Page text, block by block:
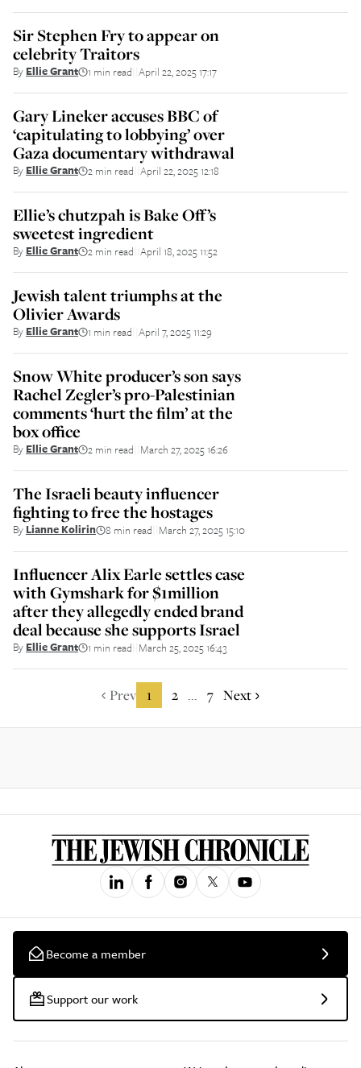
Sir Stephen Fry to appear on
celebrity Traitors
By Ellie Grant 1 min read April 22, 2025 17:17
Gary Lineker accuses BBC of
‘capitulating to lobbying’ over
Gaza documentary withdrawal
By Ellie Grant 2 min read April 22, 2025 12:18
Ellie’s chutzpah is Bake Off’s
sweetest ingredient
By Ellie Grant 2 min read April 18, 2025 11:52
Jewish talent triumphs at the
Olivier Awards
By Ellie Grant 1 min read April 7, 2025 11:29
Snow White producer’s son says
Rachel Zegler’s pro-Palestinian
comments ‘hurt the film’ at the
box office
By Ellie Grant 2 min read March 27, 2025 16:26
The Israeli beauty influencer
fighting to free the hostages
By Lianne Kolirin 8 min read March 27, 2025 15:10
Influencer Alix Earle settles case
with Gymshark for $1million
after they allegedly ended brand
deal because she supports Israel
By Ellie Grant 1 min read March 25, 2025 16:43
Prev 1 2 ... 7 Next
Become a member
Support our work